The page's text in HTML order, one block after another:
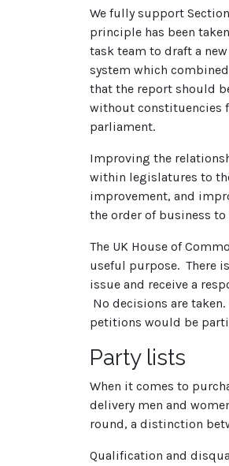
We fully support
principle has been
task team to draft a
system which
that the report should
without constituencies
parliament.
Improving the
within legislatures to
improvement, and
the order of business
The UK House of
useful purpose. There
issue and receive a
No decisions are
petitions would be
Party lists
When it comes to
delivery men and
round, a distinction
Qualification and